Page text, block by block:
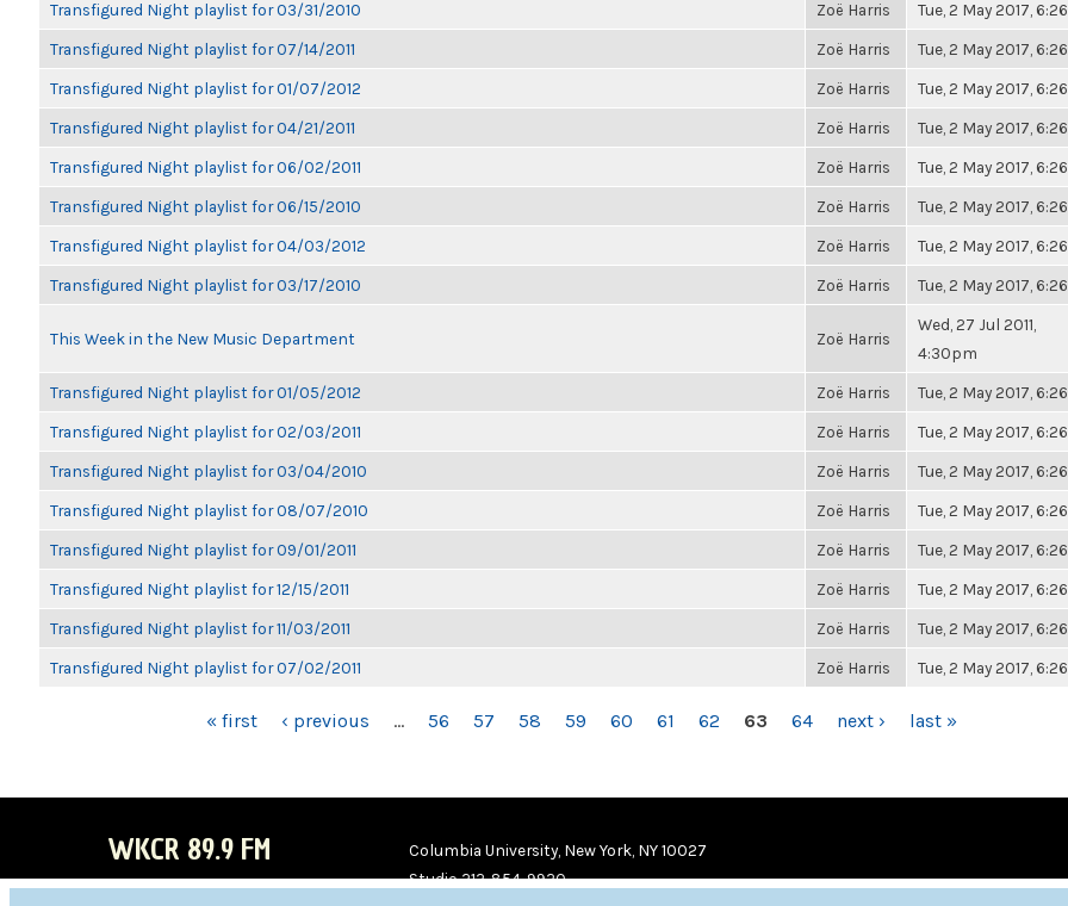
Transfigured Night playlist for 03/31/2010 Zoë Harris Tue, 2 May 2017,
Transfigured Night playlist for 07/14/2011 Zoë Harris Tue, 2 May 2017,
Transfigured Night playlist for 01/07/2012 Zoë Harris Tue, 2 May 2017,
Transfigured Night playlist for 04/21/2011 Zoë Harris Tue, 2 May 2017,
Transfigured Night playlist for 06/02/2011 Zoë Harris Tue, 2 May 2017,
Transfigured Night playlist for 06/15/2010 Zoë Harris Tue, 2 May 2017,
Transfigured Night playlist for 04/03/2012 Zoë Harris Tue, 2 May 2017,
Transfigured Night playlist for 03/17/2010 Zoë Harris Tue, 2 May 2017,
This Week in the New Music Department Zoë Harris
Wed, 27 Jul 2011,
4:30pm
Transfigured Night playlist for 01/05/2012 Zoë Harris Tue, 2 May 2017,
Transfigured Night playlist for 02/03/2011 Zoë Harris Tue, 2 May 2017,
Transfigured Night playlist for 03/04/2010 Zoë Harris Tue, 2 May 2017,
Transfigured Night playlist for 08/07/2010 Zoë Harris Tue, 2 May 2017,
Transfigured Night playlist for 09/01/2011 Zoë Harris Tue, 2 May 2017,
Transfigured Night playlist for 12/15/2011 Zoë Harris Tue, 2 May 2017,
Transfigured Night playlist for 11/03/2011 Zoë Harris Tue, 2 May 2017,
Transfigured Night playlist for 07/02/2011 Zoë Harris Tue, 2 May 2017,
« first ‹ previous … 56 57 58 59 60 61 62 63 64 next › last »
WKCR 89.9 FM
Columbia University, New York, NY 10027
Studio 212-854-9920